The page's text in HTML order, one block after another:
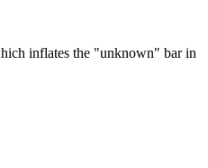
inflates the "unknown" bar in